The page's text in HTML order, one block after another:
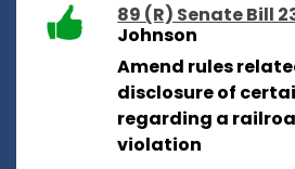
89 (R) Senate Bill
Johnson
Amend rules
disclosure of
regarding a
violation